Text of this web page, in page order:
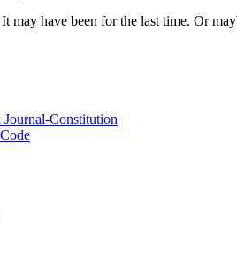
may have been for the last time. Or
Constitution